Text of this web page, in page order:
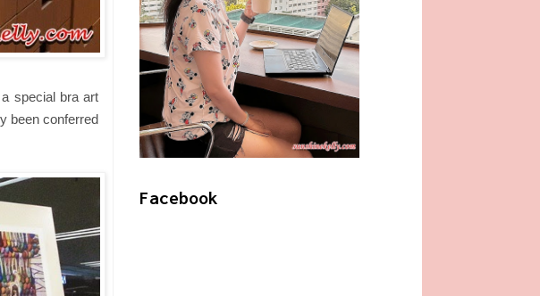
a special bra art
been conferred
Facebook